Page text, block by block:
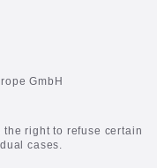
GmbH
the right to refuse certain
cases.